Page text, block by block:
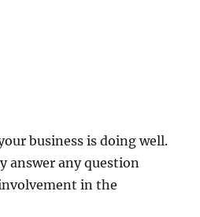
business is doing well.
answer any question
in the